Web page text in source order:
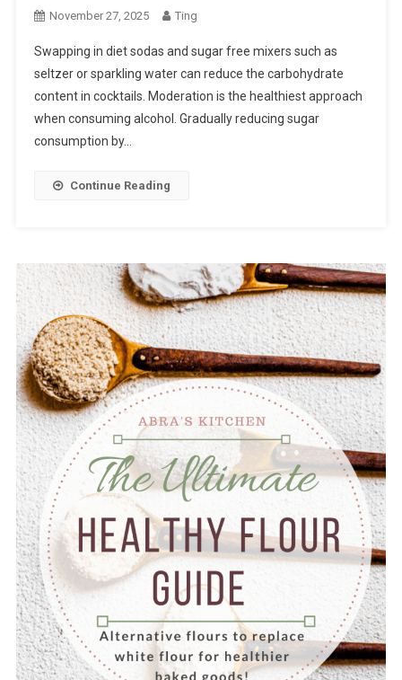
November 27, 2025 Ting
Swapping in diet sodas and sugar free mixers such as
seltzer or sparkling water can reduce the carbohydrate
content in cocktails. Moderation is the healthiest approach
when consuming alcohol. Gradually reducing sugar
consumption by…
Continue Reading